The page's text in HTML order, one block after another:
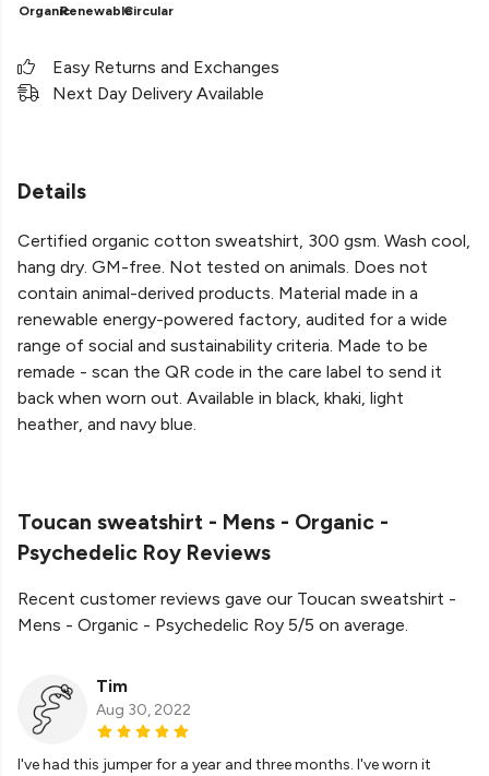
OrganicRenewableCircular
Easy Returns and Exchanges
Next Day Delivery Available
Details
Certified organic cotton sweatshirt, 300 gsm. Wash cool,
hang dry. GM-free. Not tested on animals. Does not
contain animal-derived products. Material made in a
renewable energy-powered factory, audited for a wide
range of social and sustainability criteria. Made to be
remade - scan the QR code in the care label to send it
back when worn out. Available in black, khaki, light
heather, and navy blue.
Toucan sweatshirt - Mens - Organic -
Psychedelic Roy Reviews
Recent customer reviews gave our Toucan sweatshirt -
Mens - Organic - Psychedelic Roy 5/5 on average.
Tim
Aug 30, 2022
I've had this jumper for a year and three months. I've worn it